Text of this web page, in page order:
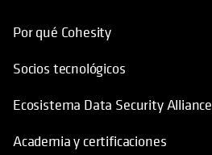
Por qué Cohesity
Socios tecnológicos
Ecosistema Data Security Alliance
Academia y certificaciones